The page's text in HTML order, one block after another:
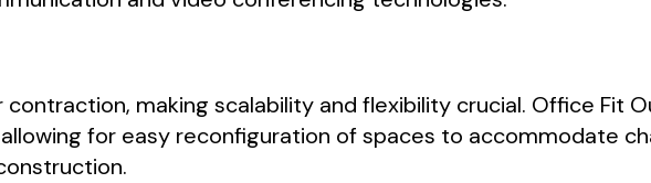
making scalability and flexibility crucial. Office Fit
for easy reconfiguration of spaces to accommodate